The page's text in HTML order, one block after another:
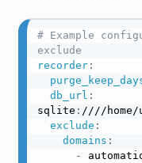
# Example
exclude
recorder:
db_url :
sqlite : ////home/
exclude :
domains :
-